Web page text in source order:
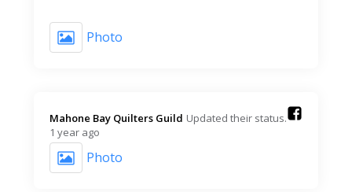
Photo
Mahone Bay Quilters Guild️ Updated their status.
1 year ago
Photo